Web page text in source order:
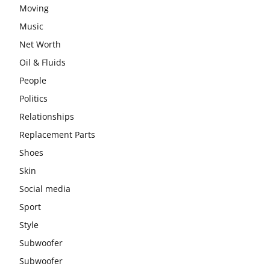
Moving
Music
Net Worth
Oil & Fluids
People
Politics
Relationships
Replacement Parts
Shoes
Skin
Social media
Sport
Style
Subwoofer
Subwoofer